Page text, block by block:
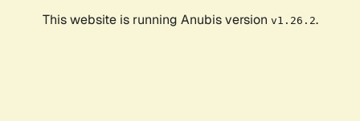
This website is running Anubis version v1.26.2.